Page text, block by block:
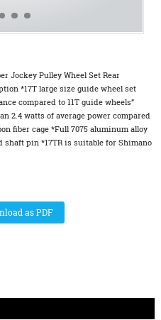
Jockey Pulley Wheel Set Rear
*17T large size guide wheel set
compared to 11T guide wheels”
2.4 watts of average power compared
fiber cage *Full 7075 aluminum alloy
pin *17TR is suitable for Shimano
as PDF